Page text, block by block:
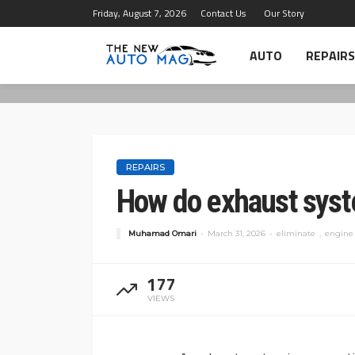
Friday, August 7, 2026 Contact Us Our Story
AUTO REPAIRS
REPAIRS
How do exhaust
Muhamad Omari March 31, 2026 eliminate engine
177
VIEWS